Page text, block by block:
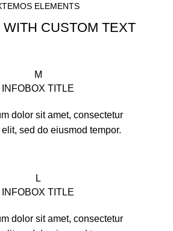
ELEMENTS
WITH CUSTOM TEXT
M
INFOBOX TITLE
dolor sit amet, consectetur
sed do eiusmod tempor.
L
INFOBOX TITLE
dolor sit amet, consectetur